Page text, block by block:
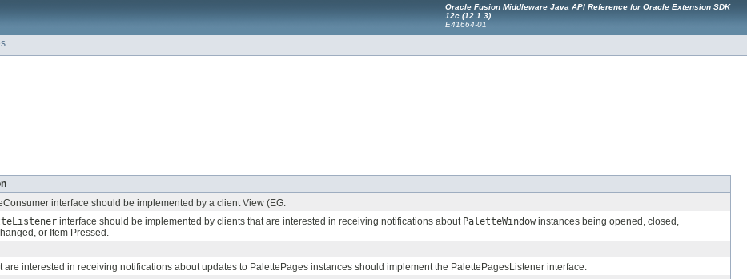
Oracle Fusion Middleware Java API Reference for Oracle Extension SDK
12c (12.1.3)
E41664-01
interface should be implemented by a client View (EG.
interface should be implemented by clients that are interested in receiving notifications about PaletteWindow instances being opened, closed,
or Item Pressed.
are interested in receiving notifications about updates to PalettePages instances should implement the PalettePagesListener interface.